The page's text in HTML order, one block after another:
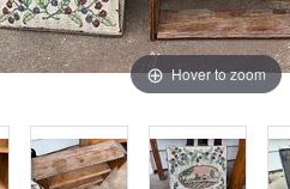
Hover to zoom